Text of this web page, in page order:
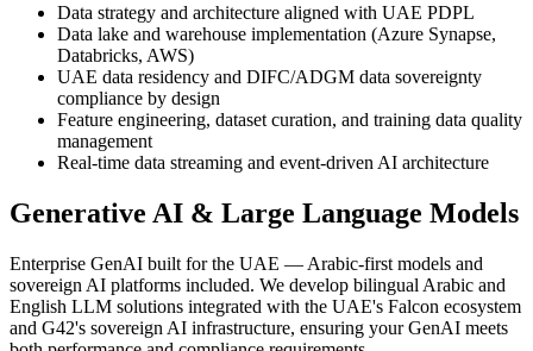
Data strategy and architecture aligned with UAE PDPL
Data lake and warehouse implementation (Azure Synapse,
Databricks, AWS)
UAE data residency and DIFC/ADGM data sovereignty
compliance by design
Feature engineering, dataset curation, and training data quality
management
Real-time data streaming and event-driven AI architecture
Generative AI & Large Language Models
Enterprise GenAI built for the UAE — Arabic-first models and
sovereign AI platforms included. We develop bilingual Arabic and
English LLM solutions integrated with the UAE's Falcon ecosystem
and G42's sovereign AI infrastructure, ensuring your GenAI meets